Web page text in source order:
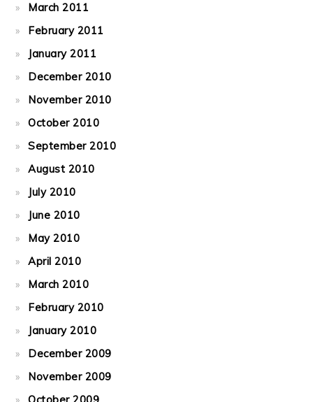
March 2011
February 2011
January 2011
December 2010
November 2010
October 2010
September 2010
August 2010
July 2010
June 2010
May 2010
April 2010
March 2010
February 2010
January 2010
December 2009
November 2009